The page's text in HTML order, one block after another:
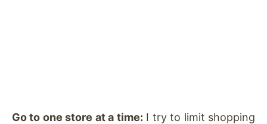
Go to one store at a time: I try to limit shopping